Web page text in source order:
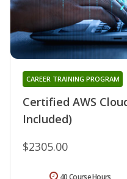
Certified AWS
Included)
CAREER TRAINING PROGRAM
$2305.00
40 Course Hours